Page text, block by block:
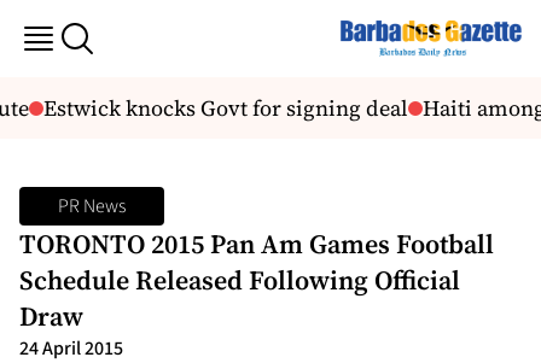
Estwick knocks Govt for signing deal Haiti
PR News
TORONTO 2015 Pan Am Games Football
Schedule Released Following Official
Draw
24 April 2015